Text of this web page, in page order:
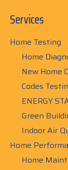
Services
Home Testing
Home
New Home
Codes
ENERGY
Green
Indoor Air
Home
Home